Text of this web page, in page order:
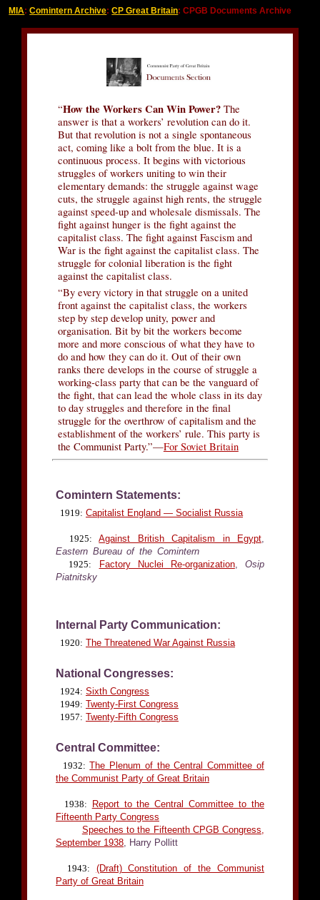
MIA:Comintern Archive:CP Great Britain: CPGB Documents Archive
“How the Workers Can Win Power?The
answer is that a workers’ revolution can do it.
But that revolution is not a single spontaneous
act, coming like a bolt from the blue. It is a
continuous process. It begins with victorious
struggles of workers uniting to win their
elementary demands: the struggle against wage
cuts, the struggle against high rents, the struggle
against speed-up and wholesale dismissals. The
fight against hunger is the fight against the
capitalist class. The fight against Fascism and
War is the fight against the capitalist class. The
struggle for colonial liberation is the fight
against the capitalist class.
“By every victory in that struggle on a united
front against the capitalist class, the workers
step by step develop unity, power and
organisation. Bit by bit the workers become
more and more conscious of what they have to
do and how they can do it. Out of their own
ranks there develops in the course of struggle a
working-class party that can be the vanguard of
the fight, that can lead the whole class in its day
to day struggles and therefore in the final
struggle for the overthrow of capitalism and the
establishment of the workers’ rule. This party is
the Communist Party.”—For Soviet Britain
Comintern Statements:
1919: Capitalist England — Socialist Russia
1925: Against British Capitalism in Egypt,
Eastern Bureau of the Comintern
1925:
Factory Nuclei Re-organization,Osip
Piatnitsky
Internal Party Communication:
1920: The Threatened War Against Russia
National Congresses:
1924: Sixth Congress
1949: Twenty-First Congress
1957: Twenty-Fifth Congress
Central Committee:
1932: The Plenum of the Central Committee of
the Communist Party of Great Britain
1938:
Report to the Central Committee to the
Fifteenth Party Congress
Speeches to the Fifteenth CPGB Congress,
September 1938 , Harry Pollitt
1943:
(Draft) Constitution of the Communist
Party of Great Britain